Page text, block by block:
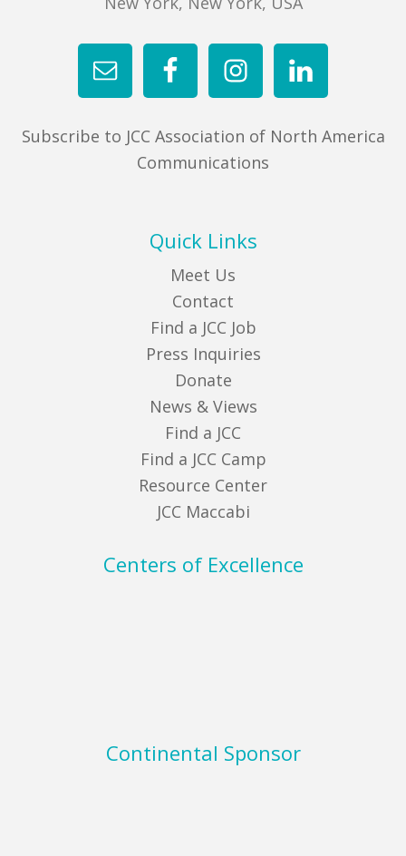
Subscribe to JCC Association of North America
Communications
Quick Links
Meet Us
Contact
Find a JCC Job
Press Inquiries
Donate
News & Views
Find a JCC
Find a JCC Camp
Resource Center
JCC Maccabi
Centers of Excellence
Continental Sponsor